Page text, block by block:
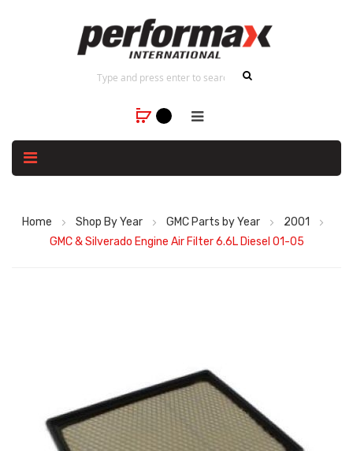
Home Shop By Year GMC Parts by Year
2001
GMC & Silverado Engine Air Filter 6.6L Diesel 01-05
images